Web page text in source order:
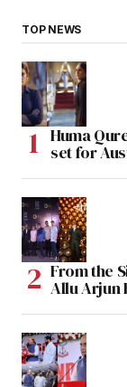
TOP NEWS
Huma
set for
From the
Allu Arjun